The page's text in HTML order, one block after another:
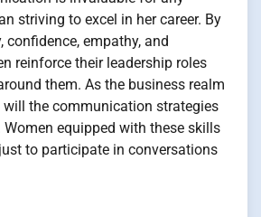
striving to excel in her career. By
empathy, and
reinforce their leadership roles
them. As the business realm
the communication strategies
equipped with these skills
to participate in conversations